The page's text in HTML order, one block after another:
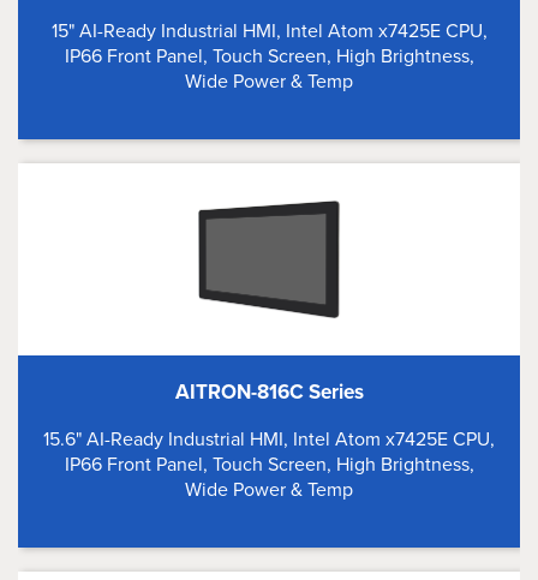
15" AI-Ready Industrial HMI, Intel Atom x7425E CPU,
IP66 Front Panel, Touch Screen, High Brightness,
Wide Power & Temp
AITRON-816C Series
15.6" AI-Ready Industrial HMI, Intel Atom x7425E CPU,
IP66 Front Panel, Touch Screen, High Brightness,
Wide Power & Temp